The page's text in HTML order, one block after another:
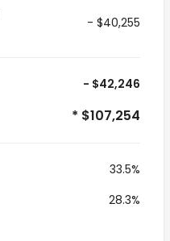
- $40,255
- $42,246
* $107,254
33.5%
28.3%